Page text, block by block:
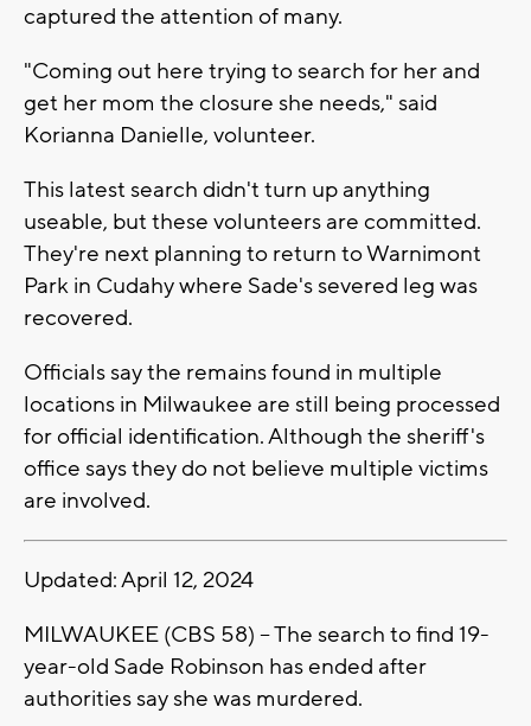
captured the attention of many.
"Coming out here trying to search for her and
get her mom the closure she needs," said
Korianna Danielle, volunteer.
This latest search didn't turn up anything
useable, but these volunteers are committed.
They're next planning to return to Warnimont
Park in Cudahy where Sade's severed leg was
recovered.
Officials say the remains found in multiple
locations in Milwaukee are still being processed
for official identification. Although the sheriff's
office says they do not believe multiple victims
are involved.
Updated: April 12, 2024
MILWAUKEE (CBS 58) -- The search to find 19-
year-old Sade Robinson has ended after
authorities say she was murdered.